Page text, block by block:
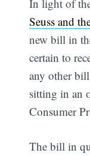
In light of
Seuss and
new bill in
certain to
any other
sitting in an
Consumer
The bill in